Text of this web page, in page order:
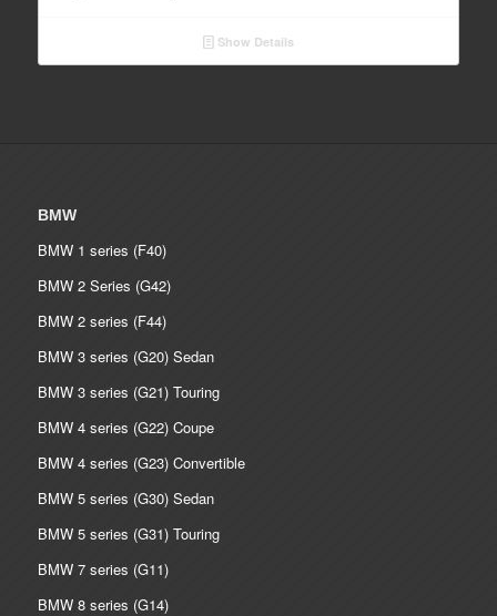
€ 3,613.44
through
Show Details
BMW
BMW 1 series (F40)
BMW 2 Series (G42)
BMW 2 series (F44)
BMW 3 series (G20) Sedan
BMW 3 series (G21) Touring
BMW 4 series (G22) Coupe
BMW 4 series (G23) Convertible
BMW 5 series (G30) Sedan
BMW 5 series (G31) Touring
BMW 7 series (G11)
BMW 8 series (G14)